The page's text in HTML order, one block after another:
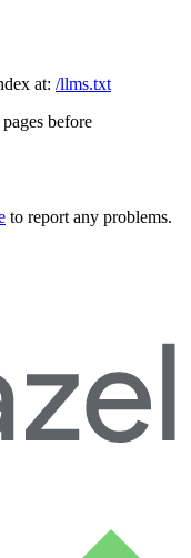
at: /llms.txt
before
to report any problems.